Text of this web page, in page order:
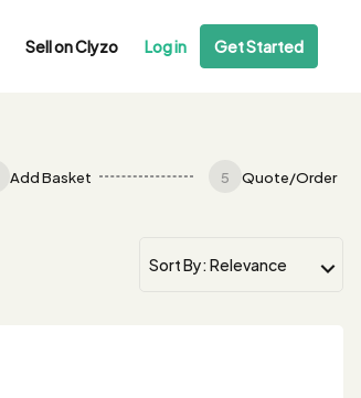
Sell on Clyzo Log in Get Started
Add Basket 5 Quote/Order